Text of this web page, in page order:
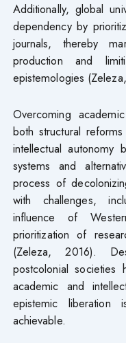
Additionally, global
dependency by
journals, thereby
production and
epistemologies
Overcoming
both structural
intellectual autonomy
systems and
process of
with challenges,
influence of
prioritization of
(Zeleza, 2016).
postcolonial societies
academic and
epistemic
achievable.